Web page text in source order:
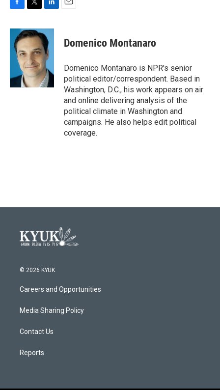
c
b
k
i
t
t
e
r
n
k
e
d
I
n
Domenico Montanaro
Domenico Montanaro is NPR's senior
political editor/correspondent. Based in
Washington, D.C., his work appears on air
and online delivering analysis of the
political climate in Washington and
campaigns. He also helps edit political
coverage.
© 2026 KYUK
Careers and Opportunities
Media Sharing Policy
Contact Us
Reports